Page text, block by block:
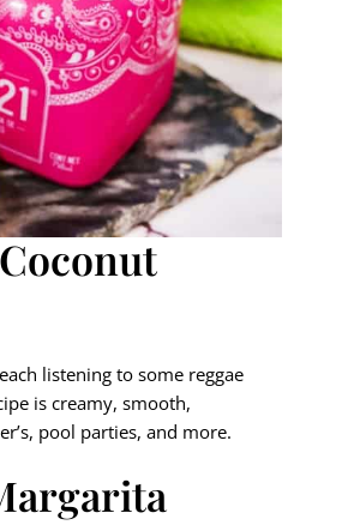
listening to some reggae
is creamy, smooth,
pool parties, and more.